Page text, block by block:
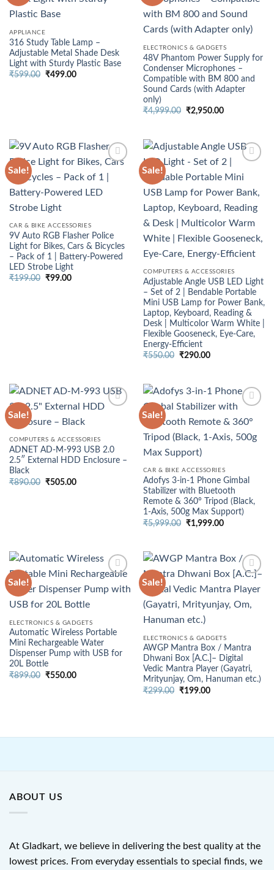
APPLIANCE
316 Study Table Lamp –
Adjustable Metal Shade Desk
Light with Sturdy Plastic Base
₹599.00 Original
₹499.00Current
ELECTRONICS & GADGETS
48V Phantom Power Supply for
Condenser Microphones –
Compatible with BM 800 and
Sound Cards (with Adapter
only)
₹4,999.00 Original
₹2,950.00Current
Sale!
CAR & BIKE ACCESSORIES
9V Auto RGB Flasher Police
Light for Bikes, Cars & Bicycles
– Pack of 1 | Battery-Powered
LED Strobe Light
₹199.00 Original
₹99.00Current
Sale!
COMPUTERS & ACCESSORIES
Adjustable Angle USB LED Light
– Set of 2 | Bendable Portable
Mini USB Lamp for Power Bank,
Laptop, Keyboard, Reading &
Desk | Multicolor Warm White |
Flexible Gooseneck, Eye‑Care,
Energy‑Efficient
₹550.00 Original
₹290.00Current
Sale!
COMPUTERS & ACCESSORIES
ADNET AD-M-993 USB 2.0
2.5″ External HDD Enclosure –
Black
₹890.00 Original
₹505.00Current
Sale!
CAR & BIKE ACCESSORIES
Adofys 3-in-1 Phone Gimbal
Stabilizer with Bluetooth
Remote & 360° Tripod (Black,
1-Axis, 500g Max Support)
₹5,999.00 Original
₹1,999.00Current
Sale!
ELECTRONICS & GADGETS
Automatic Wireless Portable
Mini Rechargeable Water
Dispenser Pump with USB for
20L Bottle
₹899.00 Original
₹550.00Current
Sale!
ELECTRONICS & GADGETS
AWGP Mantra Box / Mantra
Dhwani Box [A.C.]– Digital
Vedic Mantra Player (Gayatri,
Mrityunjay, Om, Hanuman etc.)
₹299.00 Original
₹199.00Current
ABOUT US
At Gladkart, we believe in delivering the best quality at the
lowest prices. From everyday essentials to special finds, we